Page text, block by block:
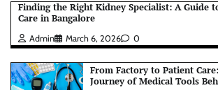
Finding the Right Kidney Specialist: A Guide
Care in Bangalore
Admin March 6, 2026 0
From Factory to Patient
Journey of Medical Tools